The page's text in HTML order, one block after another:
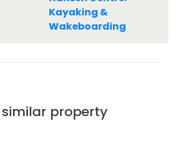
Kayaking &
Wakeboarding
similar property